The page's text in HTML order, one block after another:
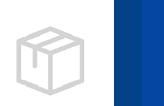
Open Heel
HEC SplitFin
w/Spring,
Small, Aqua